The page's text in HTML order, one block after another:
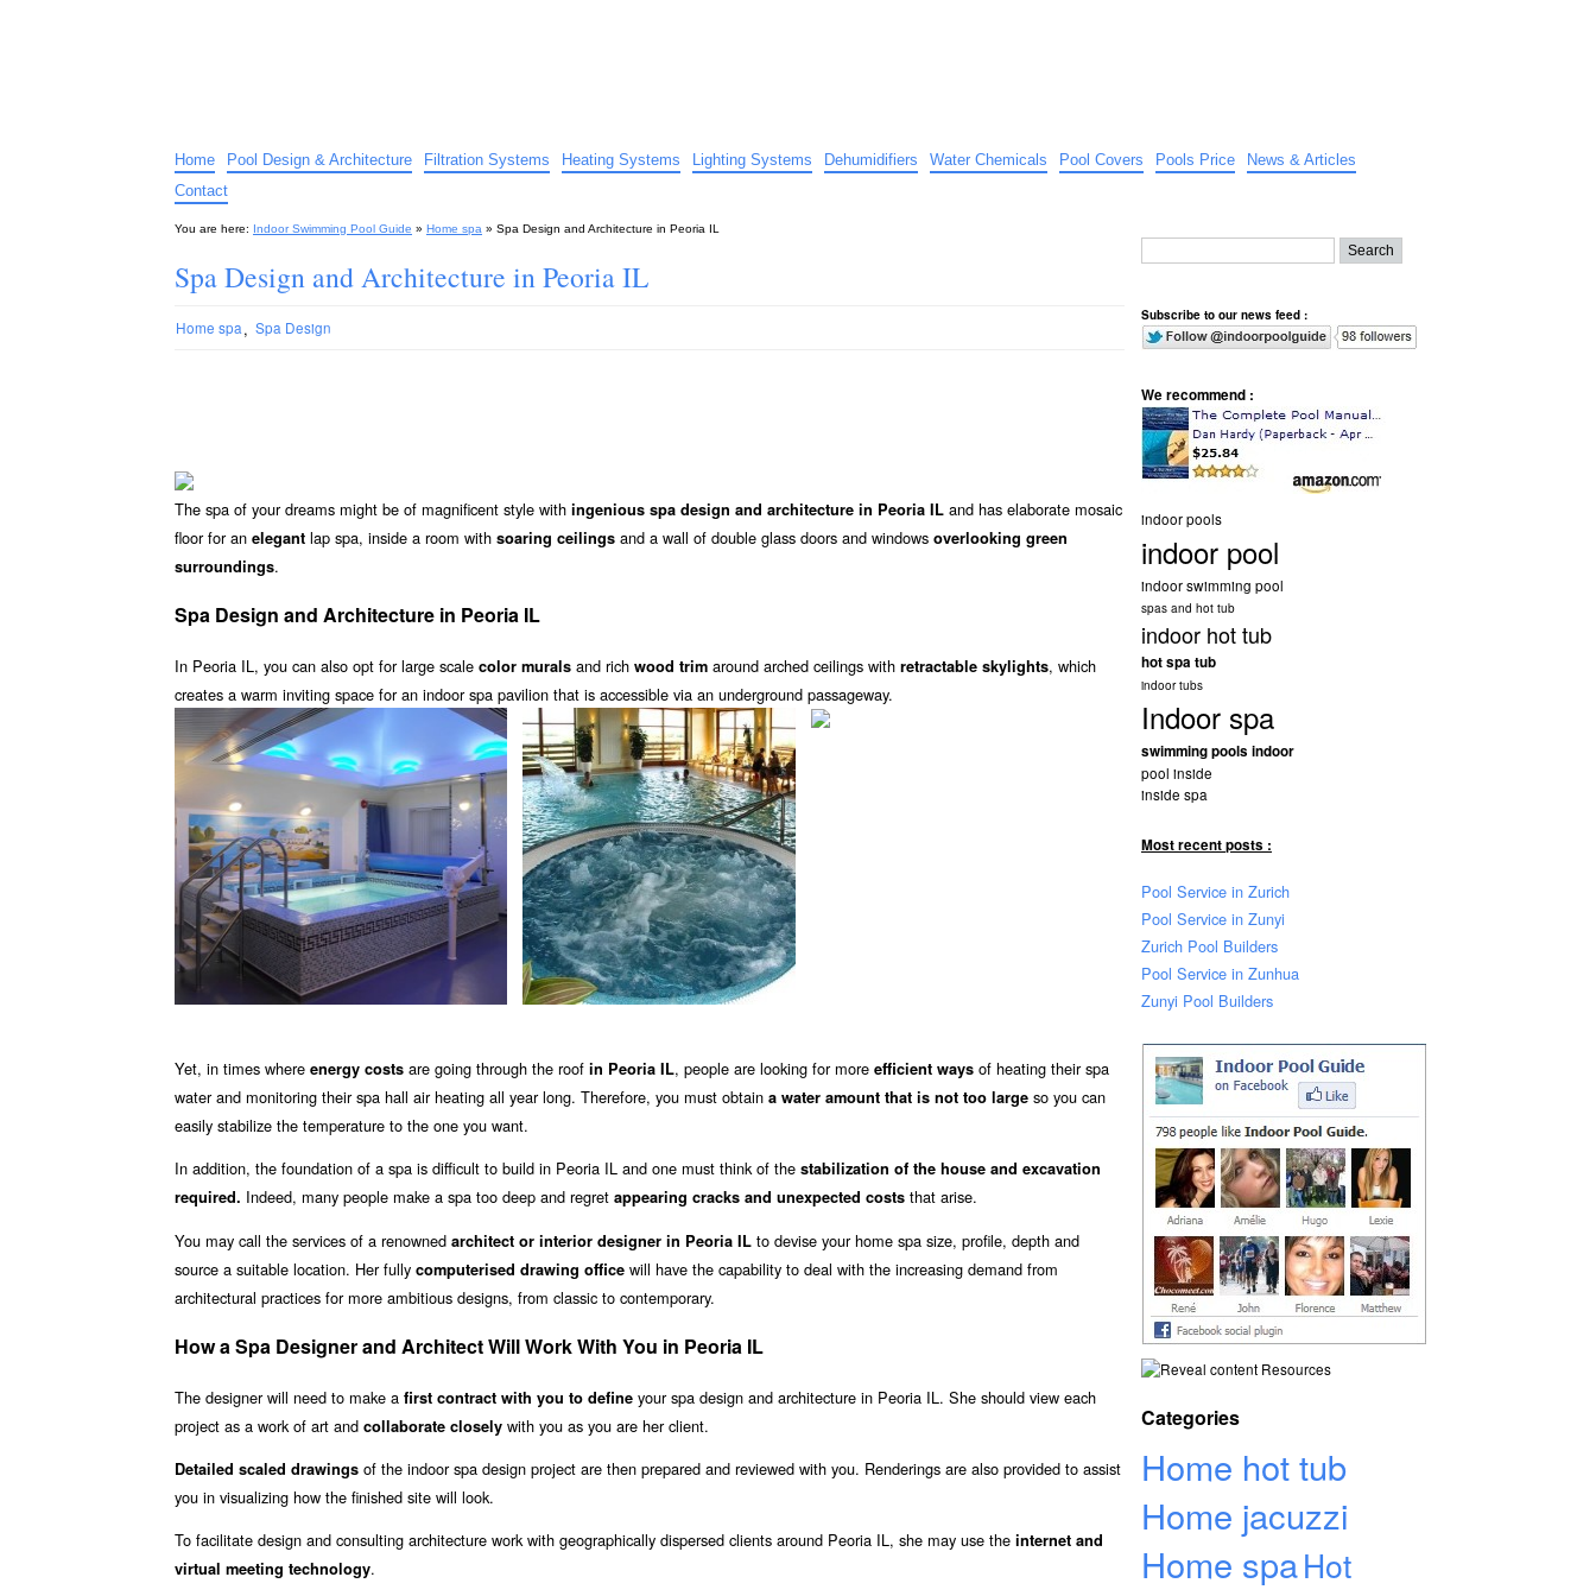
Home Pool Design & Architecture Filtration Systems Heating Systems Lighting Systems Dehumidifiers Water Chemicals Pool Covers Pools Price
News & Articles
Contact
You are here: Indoor Swimming Pool Guide » Home spa » Spa Design and Architecture in Peoria IL
Spa Design and Architecture in Peoria IL
Home spa, Spa Design
The spa of your dreams might be of magnificent style with ingenious spa design and architecture in Peoria IL and has elaborate mosaic
floor for an elegant lap spa, inside a room with soaring ceilings and a wall of double glass doors and windows overlooking green
surroundings.
Spa Design and Architecture in Peoria IL
In Peoria IL, you can also opt for large scale color murals and rich wood trim around arched ceilings with retractable skylights, which
creates a warm inviting space for an indoor spa pavilion that is accessible via an underground passageway.
Yet, in times where energy costs are going through the roof in Peoria IL, people are looking for more efficient ways of heating their spa
water and monitoring their spa hall air heating all year long. Therefore, you must obtain a water amount that is not too large so you can
easily stabilize the temperature to the one you want.
In addition, the foundation of a spa is difficult to build in Peoria IL and one must think of the stabilization of the house and excavation
required. Indeed, many people make a spa too deep and regret appearing cracks and unexpected costs that arise.
You may call the services of a renowned architect or interior designer in Peoria IL to devise your home spa size, profile, depth and
source a suitable location. Her fully computerised drawing office will have the capability to deal with the increasing demand from
architectural practices for more ambitious designs, from classic to contemporary.
How a Spa Designer and Architect Will Work With You in Peoria IL
The designer will need to make a first contract with you to define your spa design and architecture in Peoria IL. She should view each
project as a work of art and collaborate closely with you as you are her client.
Detailed scaled drawings of the indoor spa design project are then prepared and reviewed with you. Renderings are also provided to assist
you in visualizing how the finished site will look.
To facilitate design and consulting architecture work with geographically dispersed clients around Peoria IL, she may use the internet and
virtual meeting technology.
Subscribe to our news feed :
We recommend :
indoor pools
indoor pool
indoor swimming pool
spas and hot tub
indoor hot tub
hot spa tub
indoor tubs
Indoor spa
swimming pools indoor
pool inside
inside spa
Most recent posts :
Pool Service in Zurich
Pool Service in Zunyi
Zurich Pool Builders
Pool Service in Zunhua
Zunyi Pool Builders
Resources
Categories
Home hot tub
Home jacuzzi
Home spaHot